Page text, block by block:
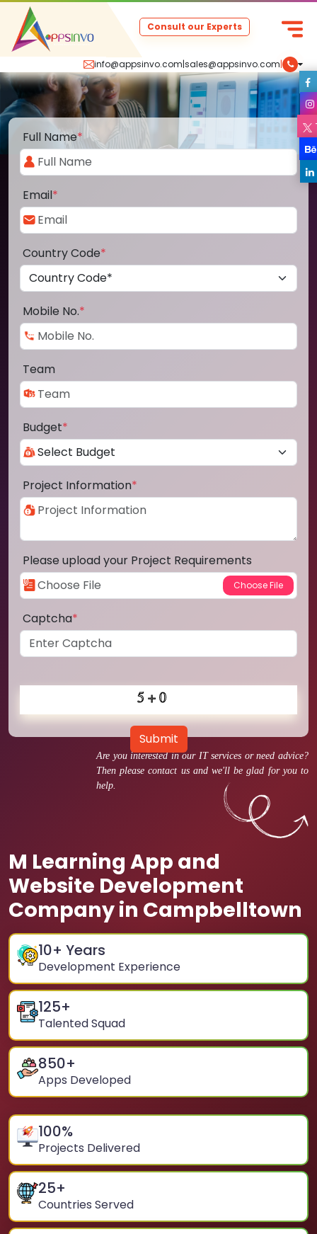
info@appsinvo.com|sales@appsinvo.com|
Consult our Experts
Are you interested in our IT services or need advice?
Then please contact us and we'll be glad for you to
help.
M Learning App and
Website Development
Company in Campbelltown
10+ Years
Development Experience
125+
Talented Squad
850+
Apps Developed
100%
Projects Delivered
25+
Countries Served
Full Name*
Email*
Country Code*
Mobile No.*
Team
Budget*
Project Information*
Please upload your Project Requirements
Captcha*
Submit